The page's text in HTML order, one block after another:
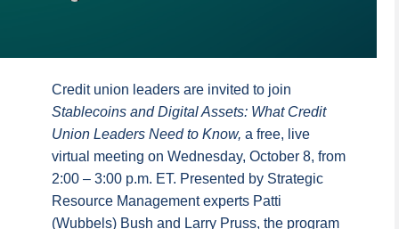
Credit union leaders are invited to join
Stablecoins and Digital Assets: What Credit
Union Leaders Need to Know, a free, live
virtual meeting on Wednesday, October 8, from
2:00 – 3:00 p.m. ET. Presented by Strategic
Resource Management experts Patti
(Wubbels) Bush and Larry Pruss, the program